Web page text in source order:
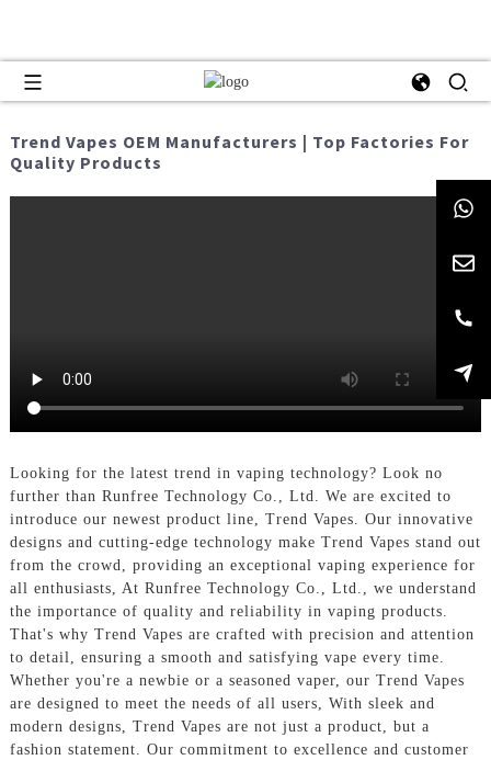
Trend Vapes OEM Manufacturers | Top Factories For
Quality Products
Looking for the latest trend in vaping technology? Look no
further than Runfree Technology Co., Ltd. We are excited to
introduce our newest product line, Trend Vapes. Our innovative
designs and cutting-edge technology make Trend Vapes stand out
from the crowd, providing an exceptional vaping experience for
all enthusiasts, At Runfree Technology Co., Ltd., we understand
the importance of quality and reliability in vaping products.
That's why Trend Vapes are crafted with precision and attention
to detail, ensuring a smooth and satisfying vape every time.
Whether you're a newbie or a seasoned vaper, our Trend Vapes
are designed to meet the needs of all users, With sleek and
modern designs, Trend Vapes are not just a product, but a
fashion statement. Our commitment to excellence and customer